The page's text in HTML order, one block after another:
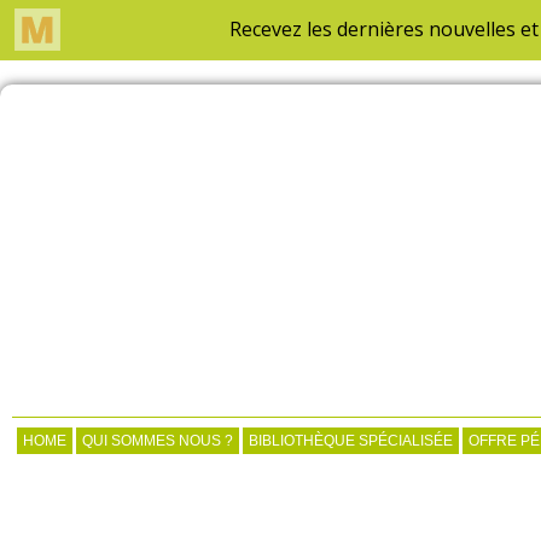
HOME QUI SOMMES NOUS ? BIBLIOTHÈQUE SPÉCIALISÉE OFFRE